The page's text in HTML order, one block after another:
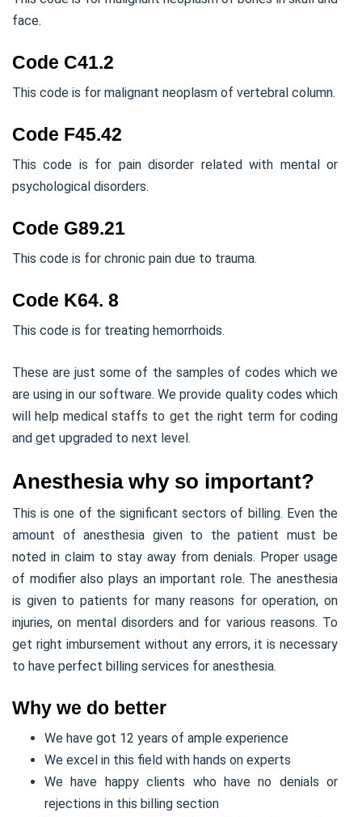
face.
Code C41.2
This code is for malignant neoplasm of vertebral column.
Code F45.42
This code is for pain disorder related with mental or
psychological disorders.
Code G89.21
This code is for chronic pain due to trauma.
Code K64. 8
This code is for treating hemorrhoids.
These are just some of the samples of codes which we
are using in our software. We provide quality codes which
will help medical staffs to get the right term for coding
and get upgraded to next level.
Anesthesia why so important?
This is one of the significant sectors of billing. Even the
amount of anesthesia given to the patient must be
noted in claim to stay away from denials. Proper usage
of modifier also plays an important role. The anesthesia
is given to patients for many reasons for operation, on
injuries, on mental disorders and for various reasons. To
get right imbursement without any errors, it is necessary
to have perfect billing services for anesthesia.
Why we do better
We have got 12 years of ample experience
We excel in this field with hands on experts
We have happy clients who have no denials or
rejections in this billing section